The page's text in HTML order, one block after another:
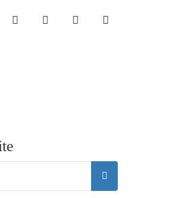
INSTAGRAMLINKEDINTWITTER